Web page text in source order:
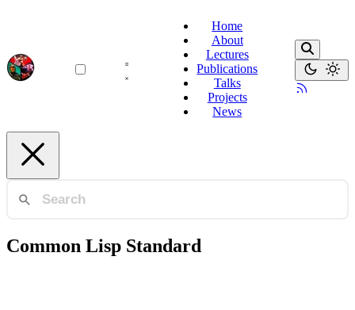
Home
About
Lectures
Publications
Talks
Projects
News
Common Lisp Standard